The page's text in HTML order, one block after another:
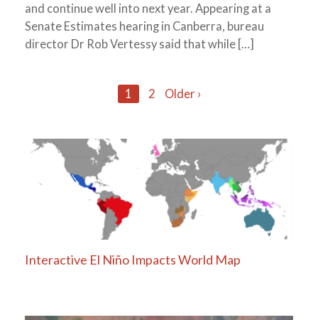
and continue well into next year. Appearing at a
Senate Estimates hearing in Canberra, bureau
director Dr Rob Vertessy said that while […]
navigation
1 2 Older ›
Interactive El Niño Impacts World Map